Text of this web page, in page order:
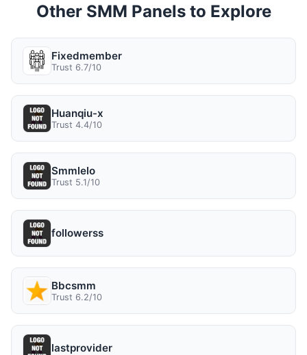
Other SMM Panels to Explore
Fixedmember
Trust 6.7/10
Huanqiu-x
Trust 4.4/10
Smmlelo
Trust 5.1/10
followerss
Bbcsmm
Trust 6.2/10
lastprovider